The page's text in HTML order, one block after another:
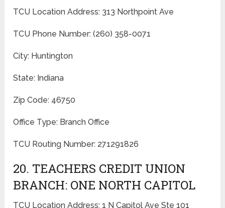
TCU Location Address: 313 Northpoint Ave
TCU Phone Number: (260) 358-0071
City: Huntington
State: Indiana
Zip Code: 46750
Office Type: Branch Office
TCU Routing Number: 271291826
20. TEACHERS CREDIT UNION
BRANCH: ONE NORTH CAPITOL
TCU Location Address: 1 N Capitol Ave Ste 101